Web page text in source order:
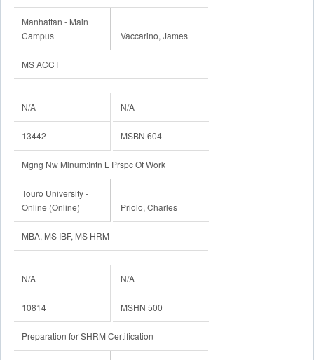
Manhattan - Main
Campus
Vaccarino, James
MS ACCT
N/A N/A
13442 MSBN 604
Mgng Nw Mlnum:Intn L Prspc Of Work
Touro University -
Online (Online)
Priolo, Charles
MBA, MS IBF, MS HRM
N/A N/A
10814 MSHN 500
Preparation for SHRM Certification